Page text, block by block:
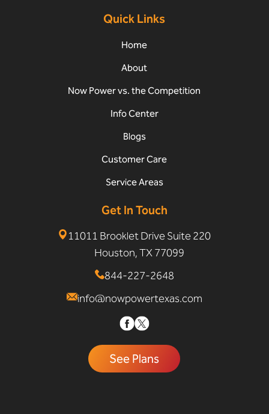
Quick Links
Home
About
Now Power vs. the Competition
Info Center
Blogs
Customer Care
Service Areas
Get In Touch
11011 Brooklet Drive Suite 220
Houston, TX 77099
844-227-2648
info@nowpowertexas.com
See Plans